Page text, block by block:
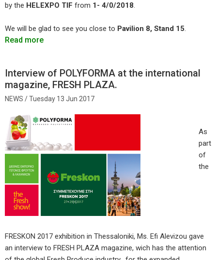
by the HELEXPO TIF from 1- 4/0/2018.
We will be glad to see you close to Pavilion 8, Stand 15.
Read more
Interview of POLYFORMA at the international
magazine, FRESH PLAZA.
Tuesday 13 Jun 2017
As
part
of
the
FRESKON 2017 exhibition in Thessaloniki, Ms. Efi Alevizou gave
an interview to FRESH PLAZA magazine, wich has the attention